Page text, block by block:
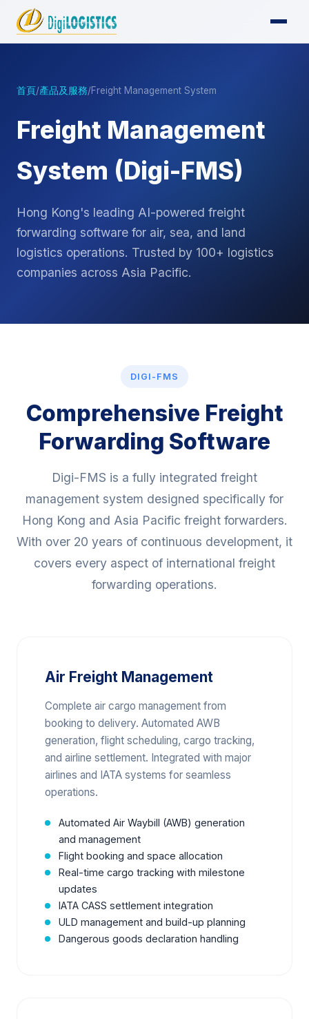
首頁/產品及服務/Freight Management System
Freight Management
System (Digi-FMS)
Hong Kong's leading AI-powered freight
forwarding software for air, sea, and land
logistics operations. Trusted by 100+ logistics
companies across Asia Pacific.
DIGI-FMS
Comprehensive Freight
Forwarding Software
Digi-FMS is a fully integrated freight
management system designed specifically for
Hong Kong and Asia Pacific freight forwarders.
With over 20 years of continuous development, it
covers every aspect of international freight
forwarding operations.
Air Freight Management
Complete air cargo management from
booking to delivery. Automated AWB
generation, flight scheduling, cargo tracking,
and airline settlement. Integrated with major
airlines and IATA systems for seamless
operations.
Automated Air Waybill (AWB) generation
and management
Flight booking and space allocation
Real-time cargo tracking with milestone
updates
IATA CASS settlement integration
ULD management and build-up planning
Dangerous goods declaration handling